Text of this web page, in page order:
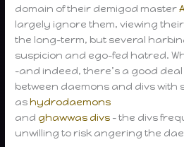
domain of their demigod master
largely ignore them, viewing
the long-term, but several
suspicion and ego-fed hatred.
-and indeed, there’s a good
between daemons and divs with
ashydrodaemons
and ghawwas divs – the divs
unwilling to risk angering the